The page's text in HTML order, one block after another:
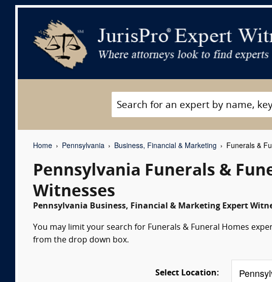
Home Pennsylvania Business, Financial & Marketing Funerals &
Pennsylvania Funerals &
Witnesses
Pennsylvania Business, Financial & Marketing Expert
You may limit your search for Funerals & Funeral Homes
from the drop down box.
Select Location: